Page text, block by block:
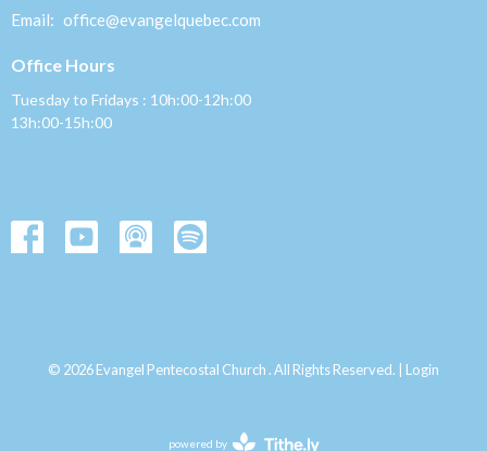
Email: office@evangelquebec.com
Office Hours
Tuesday to Fridays : 10h:00-12h:00
13h:00-15h:00
© 2026 Evangel Pentecostal Church . All Rights Reserved. | Login
powered by